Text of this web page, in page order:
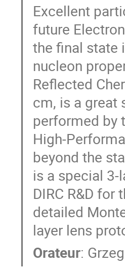
Excellent
future
the final state
nucleon
Reflected
cm, is a great
performed by
High-
beyond the
is a special
DIRC R&D
detailed
layer lens
Orateur: